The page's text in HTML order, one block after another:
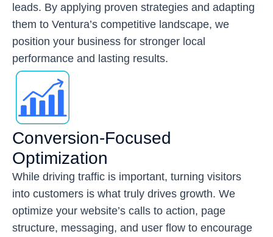
leads. By applying proven strategies and adapting
them to Ventura’s competitive landscape, we
position your business for stronger local
performance and lasting results.
Conversion-Focused
Optimization
While driving traffic is important, turning visitors
into customers is what truly drives growth. We
optimize your website’s calls to action, page
structure, messaging, and user flow to encourage